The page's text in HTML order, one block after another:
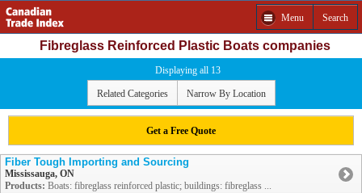
Menu Search
Fibreglass Reinforced Plastic Boats companies
Displaying all 13
Related Categories Narrow By Location
Get a Free Quote
Fiber Tough Importing and Sourcing
Mississauga, ON
Products: Boats: fibreglass reinforced plastic; buildings: fibreglass ...